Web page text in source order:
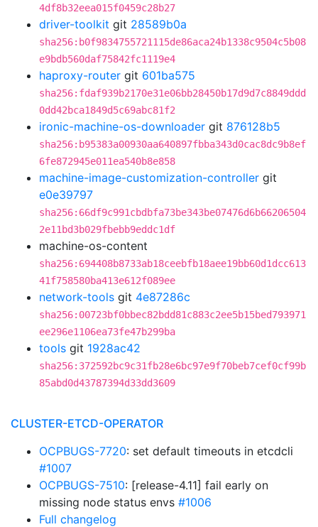
4df8b32eea015f0459c28b27
driver-toolkit git 28589b0a
sha256:b0f9834755721115de86aca24b1338c9504c5b08
e9bdb560daf75842fc1119e4
haproxy-router git 601ba575
sha256:fdaf939b2170e31e06bb28450b17d9d7c8849ddd
0dd42bca1849d5c69abc81f2
ironic-machine-os-downloader git 876128b5
sha256:b95383a00930aa640897fbba343d0cac8dc9b8ef
6fe872945e011ea540b8e858
machine-image-customization-controller git
e0e39797
sha256:66df9c991cbdbfa73be343be07476d6b66206504
2e11bd3b029fbebb9eddc1df
machine-os-content
sha256:694408b8733ab18ceebfb18aee19bb60d1dcc613
41f758580ba413e612f089ee
network-tools git 4e87286c
sha256:00723bf0bbec82bdd81c883c2ee5b15bed793971
ee296e1106ea73fe47b299ba
tools git 1928ac42
sha256:372592bc9c31fb28e6bc97e9f70beb7cef0cf99b
85abd0d43787394d33dd3609
CLUSTER-ETCD-OPERATOR
OCPBUGS-7720: set default timeouts in etcdcli
#1007
OCPBUGS-7510: [release-4.11] fail early on
missing node status envs #1006
Full changelog